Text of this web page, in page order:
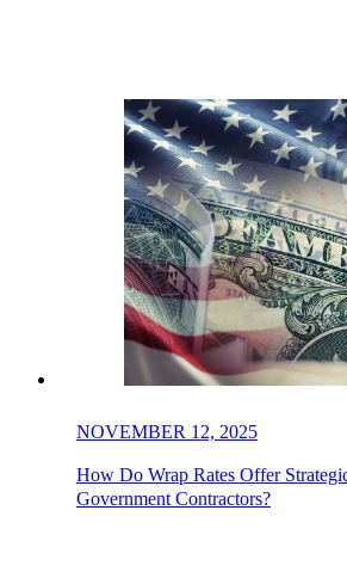
NOVEMBER 12, 2025
How Do Wrap Rates Offer
Government Contractors?